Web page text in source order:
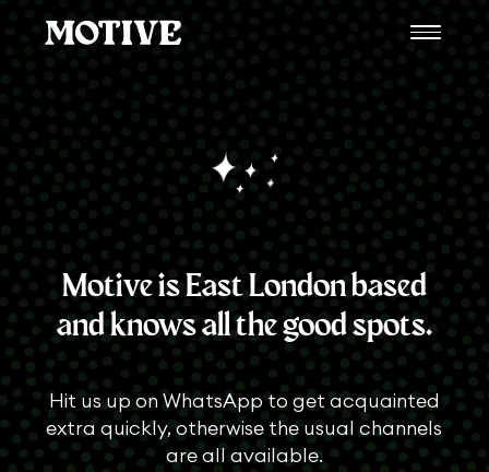
Motive is East London based
and knows all the good spots.
Hit us up on WhatsApp to get acquainted
extra quickly, otherwise the usual channels
are all available.